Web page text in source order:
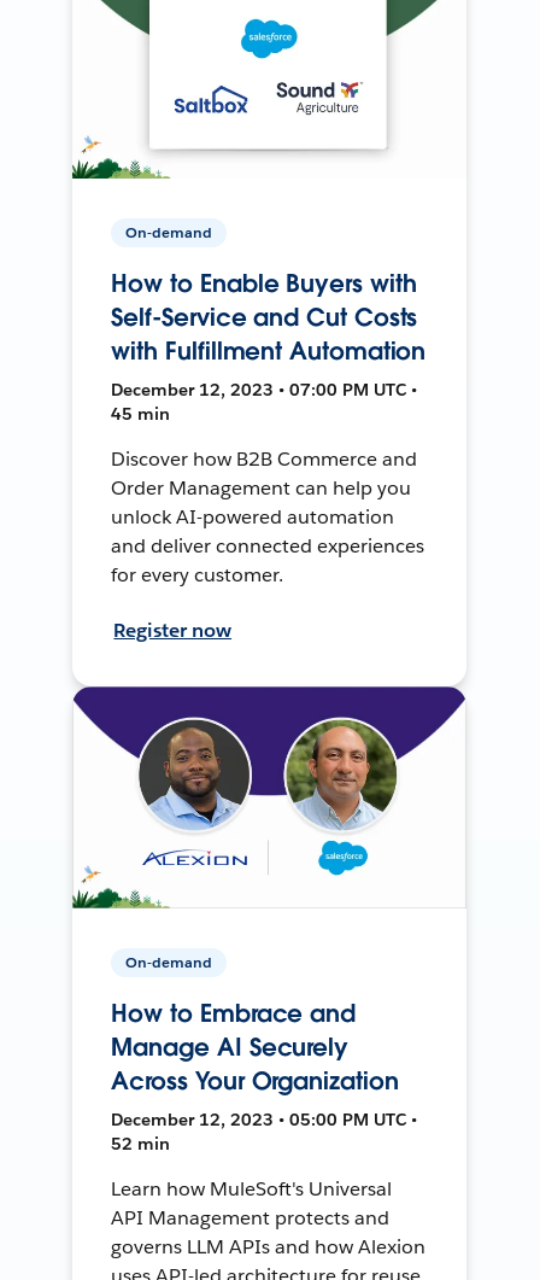
On-demand
How to Enable Buyers with
Self-Service and Cut Costs
with Fulfillment Automation
December 12, 2023 • 07:00 PM UTC •
45 min
Discover how B2B Commerce and
Order Management can help you
unlock AI-powered automation
and deliver connected experiences
for every customer.
Register now
On-demand
How to Embrace and
Manage AI Securely
Across Your Organization
December 12, 2023 • 05:00 PM UTC •
52 min
Learn how MuleSoft's Universal
API Management protects and
governs LLM APIs and how Alexion